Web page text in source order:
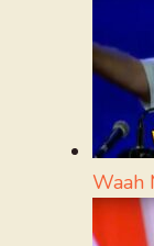
Waah